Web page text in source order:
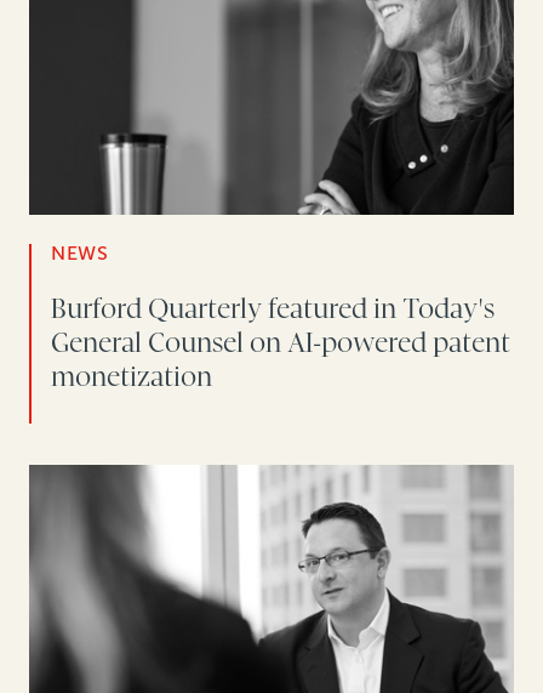
NEWS
Burford Quarterly featured in Today's
General Counsel on AI-powered patent
monetization